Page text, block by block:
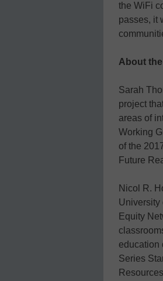
the WiFi
passes, it
About
Sarah
project
areas of
Working
of the
Future
Nicol R.
University
Equity
education
Series